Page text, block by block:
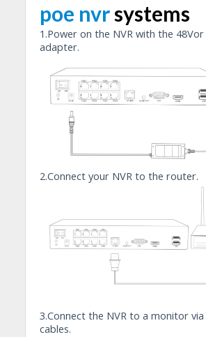
poe nvrsystems
1.Power on the NVR with the
adapter.
2.Connect your NVR to the router.
3.Connect the NVR to a monitor
cables.